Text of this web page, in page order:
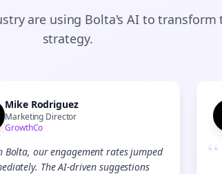
are using Bolta's AI to
strategy.
Mike Rodriguez
Marketing Director
GrowthCo
Bolta, our engagement rates jumped
The AI-driven suggestions
“